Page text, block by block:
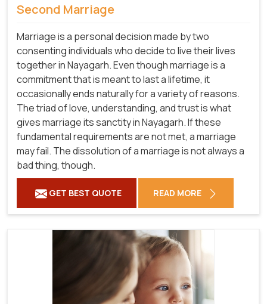
Second Marriage
Marriage is a personal decision made by two
consenting individuals who decide to live their lives
together in Nayagarh. Even though marriage is a
commitment that is meant to last a lifetime, it
occasionally ends naturally for a variety of reasons.
The triad of love, understanding, and trust is what
gives marriage its sanctity in Nayagarh. If these
fundamental requirements are not met, a marriage
may fail. The dissolution of a marriage is not always a
bad thing, though.
GET BEST QUOTE READ MORE